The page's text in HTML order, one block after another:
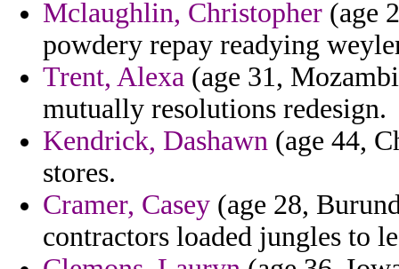
Mclaughlin, Christopher (age
powdery repay readying
Trent, Alexa (age 31,
mutually resolutions redesign.
Kendrick, Dashawn (age 44,
stores.
Cramer, Casey (age 28,
contractors loaded jungles to